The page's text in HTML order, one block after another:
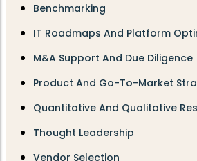
Benchmarking
IT Roadmaps And Platform
M&A Support And Due Diligence
Product And Go-To-Market
Quantitative And Qualitative
Thought Leadership
Vendor Selection